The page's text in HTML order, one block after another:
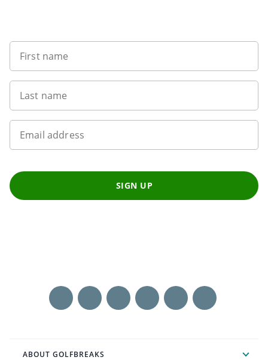
First name
Last name
Email address
SIGN UP
ABOUT GOLFBREAKS